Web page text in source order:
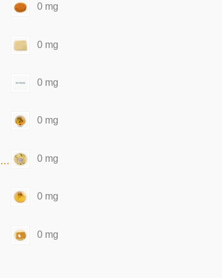
0 mg
0 mg
0 mg
0 mg
0 mg
0 mg
0 mg